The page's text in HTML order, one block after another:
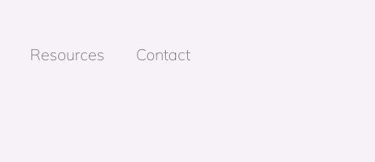
Resources Contact